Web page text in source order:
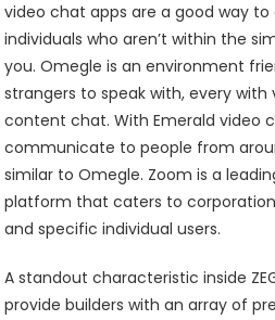
video chat apps are a good way
individuals who aren’t within the
you. Omegle is an environment
strangers to speak with, every
content chat. With Emerald video
communicate to people from
similar to Omegle. Zoom is a
platform that caters to
and specific individual users.
A standout characteristic inside
provide builders with an array of